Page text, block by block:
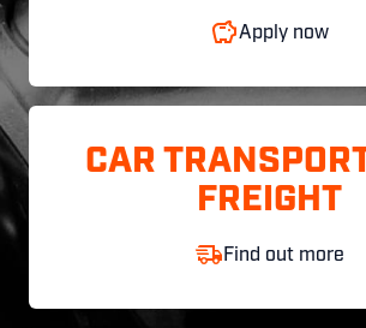
Apply now
CAR
FREIGHT
Find out more